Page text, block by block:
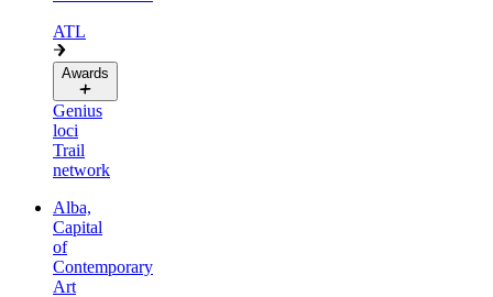
ATL
Awards
Genius
loci
Trail
network
Alba,
Capital
of
Contemporary
Art